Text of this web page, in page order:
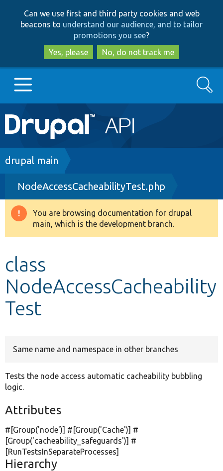
to
main
content
to
search
Can we use first and third party cookies and web
beacons to understand our audience, and to tailor
promotions you see?
Yes, please
No, do not track me
Main
navigation
Go to Drupal.org
Drupal 8+
Other projects
Search
Breadcrumb
drupal main
NodeAccessCacheabilityTest.php
Warning
message
You are browsing documentation for drupal
main, which is the development branch.
class
NodeAccessCacheability
Test
Same name and namespace in other branches
Tests the node access automatic cacheability bubbling
logic.
Attributes
#[Group('node')] #[Group('Cache')] #
[Group('cacheability_safeguards')] #
[RunTestsInSeparateProcesses]
Hierarchy